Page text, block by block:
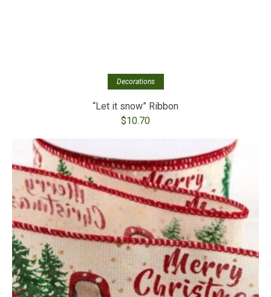
Decorations
“Let it snow” Ribbon
$10.70